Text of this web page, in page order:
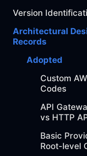
Version
Architectural
Records
Adopted
Custom
Codes
API
vs HTTP
Basic
Root-level